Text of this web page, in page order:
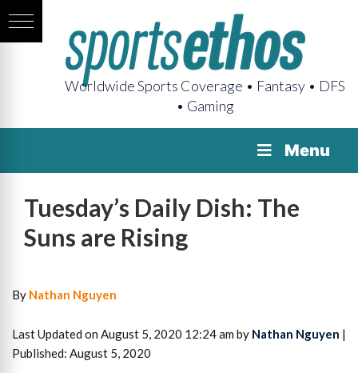
Worldwide Sports Coverage • Fantasy • DFS
• Gaming
Menu
Tuesday’s Daily Dish: The
Suns are Rising
By Nathan Nguyen
Last Updated on August 5, 2020 12:24 am by Nathan Nguyen |
Published: August 5, 2020